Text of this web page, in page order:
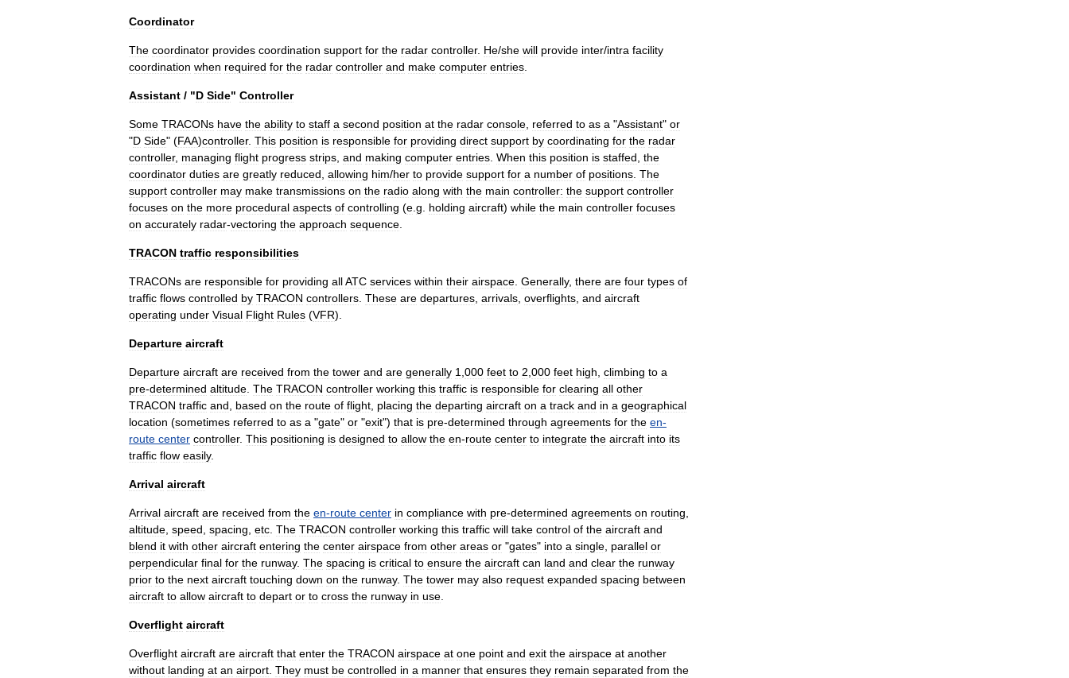
Coordinator
The coordinator provides coordination support for the radar controller. He/she will provide inter/intra facility
coordination when required for the radar controller and make computer entries
Assistant / "D Side" Controller
Some TRACONs have the ability to staff a second position at the radar console referred to as a "Assistant" or
"D Side" (FAA)controller. This position is responsible for providing direct support by coordinating for the radar
controller, managing flight progress strips and making computer entries When this position is staffed the
coordinator duties are greatly reduced allowing him/her to provide support for a number of positions The
support controller may make transmissions on the radio along with the main controller: the support controller
focuses on the more procedural aspects of controlling (e g holding aircraft) while the main controller focuses
on accurately radar-vectoring the approach sequence
TRACON traffic responsibilities
TRACONs are responsible for providing allATC services within their airspace Generally, there are four types of
traffic flows controlled by TRACON controllers These are departures arrivals overflights and aircraft
operating under Visual Flight Rules (VFR).
Departure aircraft
Departure aircraft are received from the tower and are generally 1 000 feet to 2 000 feet high climbing to a
pre-determined altitude The TRACON controller working this traffic is responsible for clearing all other
TRACON traffic and based on the route of flight placing the departing aircraft on a track and in a geographical
location (sometimes referred to as a "gate" or "exit") that is pre-determined through agreements for the en-
route center controller. This positioning is designed to allow the en-route center to integrate the aircraft into its
traffic flow easily.
Arrival aircraft
Arrival aircraft are received from the en-route center in compliance with pre-determined agreements on routing
altitude speed spacing etc The TRACON controller working this traffic will take control of the aircraft and
blend it with other aircraft entering the center airspace from other areas or "gates" into a single parallel or
perpendicular final for the runway. The spacing is critical to ensure the aircraft can land and clear the runway
prior to the next aircraft touching down on the runway. The tower may also request expanded spacing between
aircraft to allow aircraft to depart or to cross the runway in use
Overflight aircraft
Overflight aircraft are aircraft that enter the TRACON airspace at one point and exit the airspace at another
without landing at an airport They must be controlled in a manner that ensures they remain separated from the